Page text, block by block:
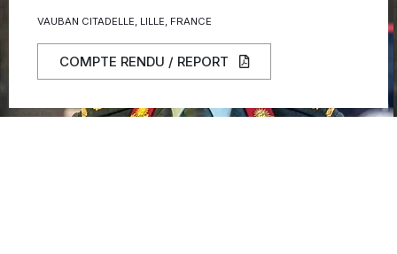
VAUBAN CITADELLE, LILLE, FRANCE
COMPTE RENDU / REPORT